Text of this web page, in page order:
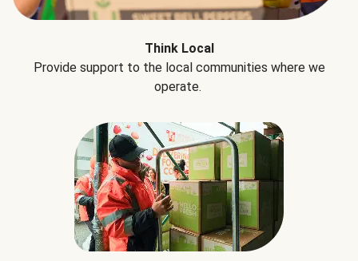
Think Local
Provide support to the local communities where we
operate.